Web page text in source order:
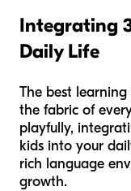
Integrating
Daily Life
The best
the fabric of
playfully,
kids into your
rich language
growth.